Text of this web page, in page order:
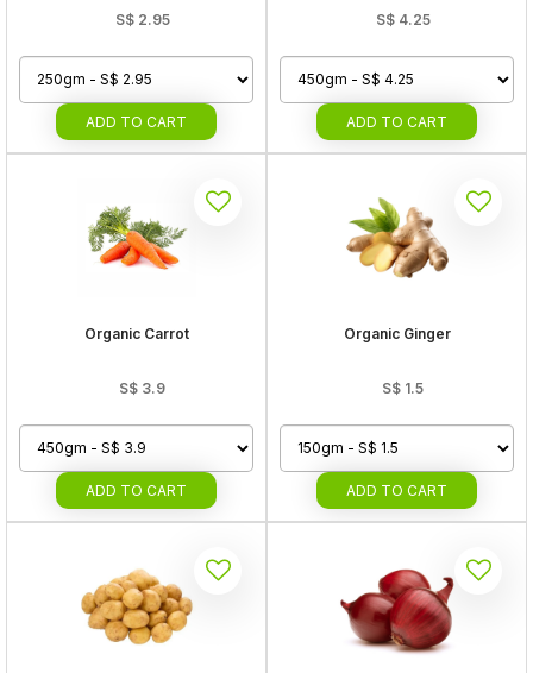
S$ 2.95
ADD TO CART
S$ 4.25
ADD TO CART
Organic Carrot
S$ 3.9
ADD TO CART
Organic Ginger
S$ 1.5
ADD TO CART